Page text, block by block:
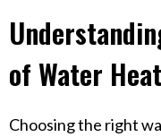
of Water
Choosing the right